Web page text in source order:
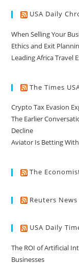
USA Daily
When Selling Your
Ethics and Exit
Leading Africa Travel
The Times
Crypto Tax Evasion
The Earlier
Decline
Aviator Is Betting
The
Reuters
USA Daily
The ROI of Artificial
Businesses